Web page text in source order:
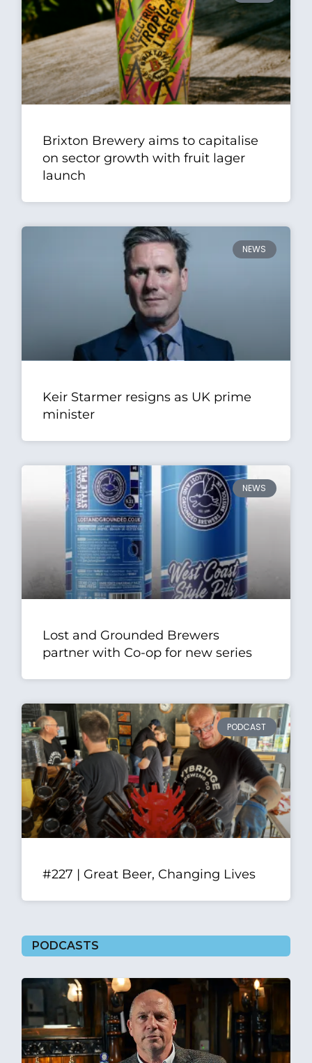
Brixton Brewery aims to capitalise
on sector growth with fruit lager
launch
NEWS
Keir Starmer resigns as UK prime
minister
NEWS
Lost and Grounded Brewers
partner with Co-op for new series
PODCAST
#227 | Great Beer, Changing Lives
PODCASTS